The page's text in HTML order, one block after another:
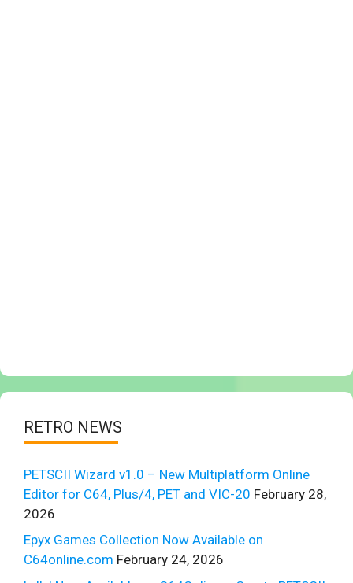
RETRO NEWS
PETSCII Wizard v1.0 – New Multiplatform Online
Editor for C64, Plus/4, PET and VIC-20 February 28,
2026
Epyx Games Collection Now Available on
C64online.com February 24, 2026